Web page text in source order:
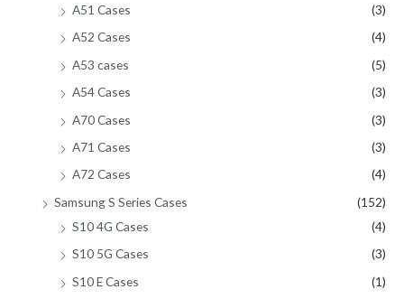
A51 Cases
(3)
A52 Cases
(4)
A53 cases
(5)
A54 Cases
(3)
A70 Cases
(3)
A71 Cases
(3)
A72 Cases
(4)
Samsung S Series Cases
(152)
S10 4G Cases
(4)
S10 5G Cases
(3)
S10 E Cases
(1)